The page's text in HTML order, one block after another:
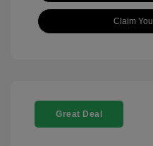
Claim
Great Deal